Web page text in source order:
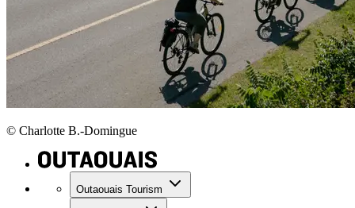
© Charlotte B.-Domingue
Outaouais Tourism